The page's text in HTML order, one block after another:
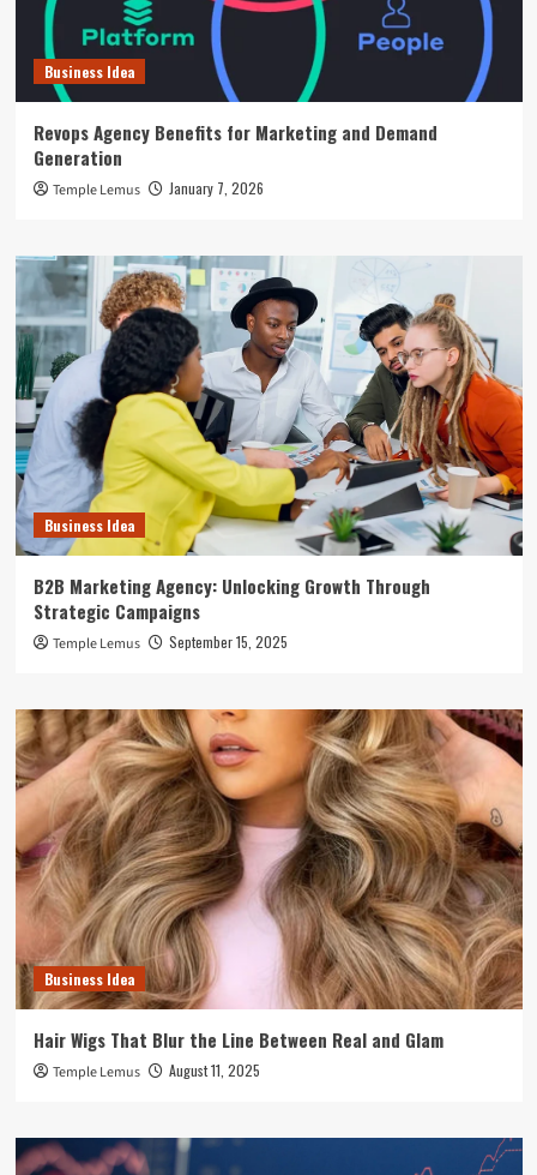
Business Idea
Revops Agency Benefits for Marketing and Demand
Generation
Temple Lemus January 7, 2026
Business Idea
B2B Marketing Agency: Unlocking Growth Through
Strategic Campaigns
Temple Lemus September 15, 2025
Business Idea
Hair Wigs That Blur the Line Between Real and Glam
Temple Lemus August 11, 2025